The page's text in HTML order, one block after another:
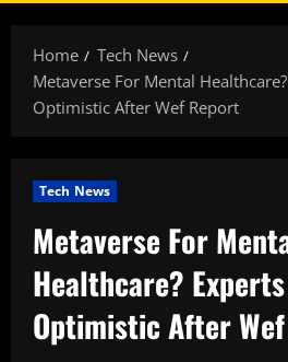
Home
Tech News
Metaverse For Mental
Optimistic After Wef Report
Tech News
Metaverse For
Healthcare?
Optimistic After